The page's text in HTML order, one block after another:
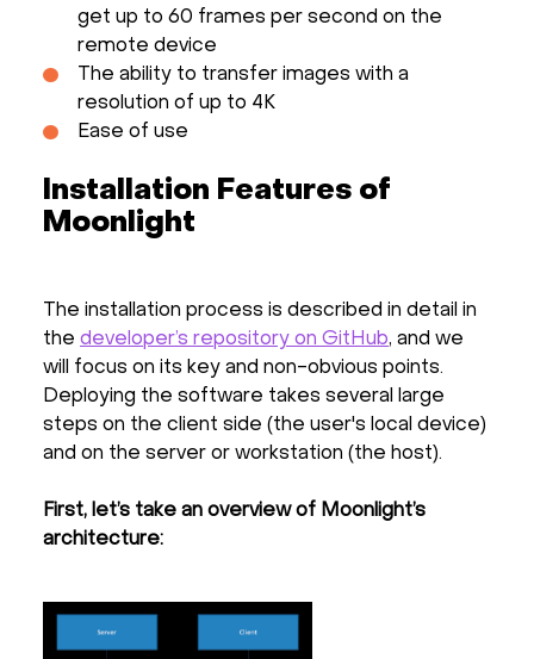
get up to 60 frames per second on the
remote device
The ability to transfer images with a
resolution of up to 4K
Ease of use
Installation Features of
Moonlight
The installation process is described in detail in
the developer’s repository on GitHub, and we
will focus on its key and non-obvious points.
Deploying the software takes several large
steps on the client side (the user's local device)
and on the server or workstation (the host).
First, let’s take an overview of Moonlight’s
architecture: